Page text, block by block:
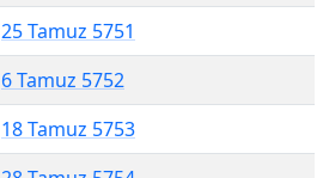
25 Tamuz 5751
6 Tamuz 5752
18 Tamuz 5753